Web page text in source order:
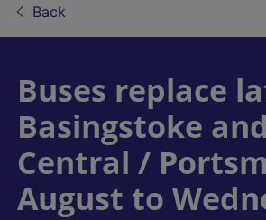
Back
Buses replace
Basingstoke
Central /
August to